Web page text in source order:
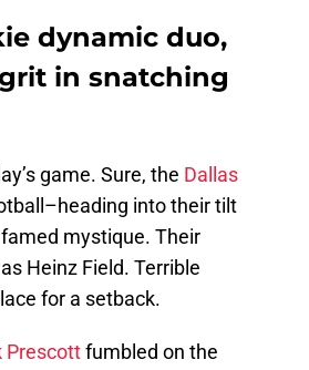
dynamic duo,
in snatching
game. Sure, the Dallas
into their tilt
mystique. Their
Heinz Field. Terrible
for a setback.
Prescottfumbled on the